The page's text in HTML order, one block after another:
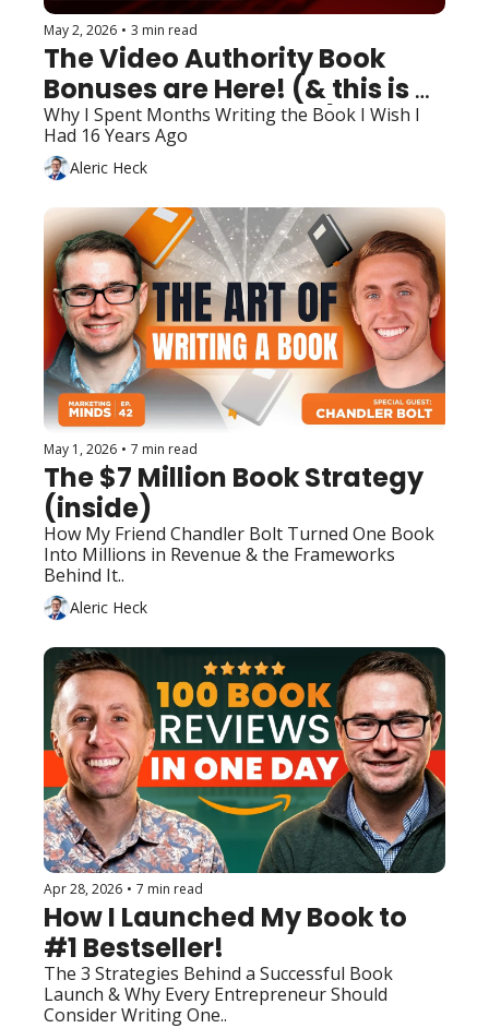
May 2, 2026 • 3 min read
The Video Authority Book
Bonuses are Here! (& this is
bigger than the book)
Why I Spent Months Writing the Book I Wish I
Had 16 Years Ago
Aleric Heck
May 1, 2026 • 7 min read
The $7 Million Book Strategy
(inside)
How My Friend Chandler Bolt Turned One Book
Into Millions in Revenue & the Frameworks
Behind It..
Aleric Heck
Apr 28, 2026 • 7 min read
How I Launched My Book to
#1 Bestseller!
The 3 Strategies Behind a Successful Book
Launch & Why Every Entrepreneur Should
Consider Writing One..